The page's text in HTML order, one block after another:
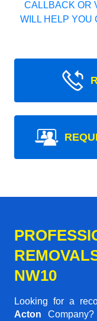
CALLBACK OR
WILL HELP YOU
NW10
Looking for a
Acton